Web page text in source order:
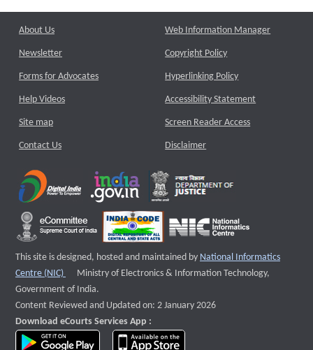
About Us
Newsletter
Forms for Advocates
Help Videos
Site map
Contact Us
Web Information Manager
Copyright Policy
Hyperlinking Policy
Accessibility Statement
Screen Reader Access
Disclaimer
This site is designed, hosted and maintained by National Informatics
Centre (NIC)
External website that opens a new window
Ministry of Electronics & Information Technology,
Government of India.
Content Reviewed and Updated on: 2 January 2026
Download eCourts Services App :
download app on Google Play